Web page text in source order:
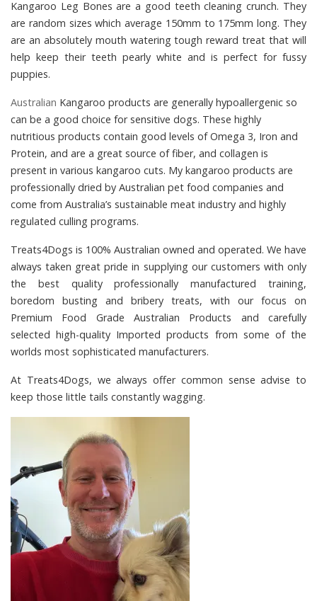
Kangaroo Leg Bones are a good teeth cleaning crunch. They
are random sizes which average 150mm to 175mm long. They
are an absolutely mouth watering tough reward treat that will
help keep their teeth pearly white and is perfect for fussy
puppies.
Australian Kangaroo products are generally hypoallergenic so
can be a good choice for sensitive dogs. These highly
nutritious products contain good levels of Omega 3, Iron and
Protein, and are a great source of fiber, and collagen is
present in various kangaroo cuts. My kangaroo products are
professionally dried by Australian pet food companies and
come from Australia’s sustainable meat industry and highly
regulated culling programs.
Treats4Dogs is 100% Australian owned and operated. We have
always taken great pride in supplying our customers with only
the best quality professionally manufactured training,
boredom busting and bribery treats, with our focus on
Premium Food Grade Australian Products and carefully
selected high-quality Imported products from some of the
worlds most sophisticated manufacturers.
At Treats4Dogs, we always offer common sense advise to
keep those little tails constantly wagging.